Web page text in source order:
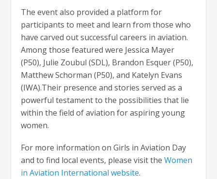
The event also provided a platform for
participants to meet and learn from those who
have carved out successful careers in aviation.
Among those featured were Jessica Mayer
(P50), Julie Zoubul (SDL), Brandon Esquer (P50),
Matthew Schorman (P50), and Katelyn Evans
(IWA).Their presence and stories served as a
powerful testament to the possibilities that lie
within the field of aviation for aspiring young
women.
For more information on Girls in Aviation Day
and to find local events, please visit theWomen
in Aviation International website.